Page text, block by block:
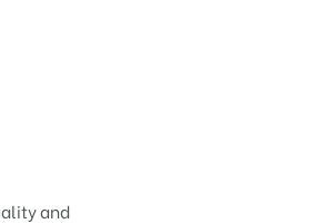
and